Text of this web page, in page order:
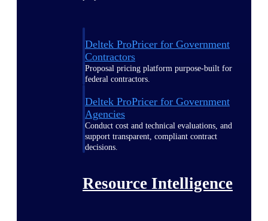
Deltek ProPricer for Government
Contractors
Proposal pricing platform purpose-built for
federal contractors.
Deltek ProPricer for Government
Agencies
Conduct cost and technical evaluations, and
support transparent, compliant contract
decisions.
Resource Intelligence